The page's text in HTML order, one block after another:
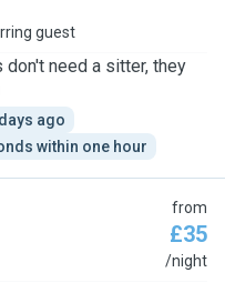
guest
don't need a sitter, they
ago
within one hour
from
£35
/night